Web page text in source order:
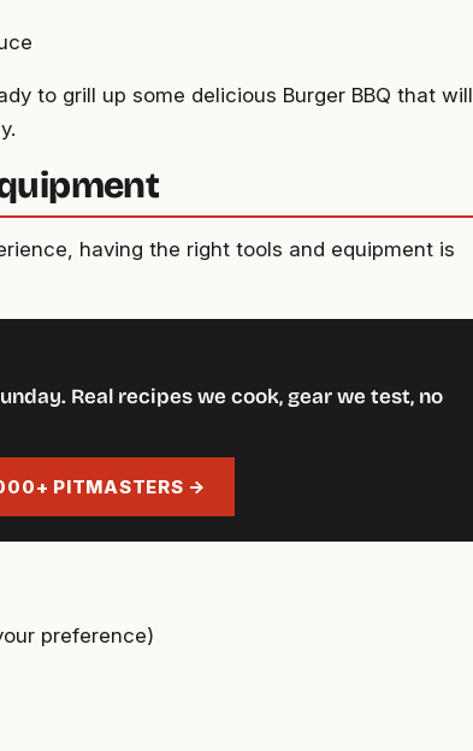
to grill up some delicious Burger BBQ that will
having the right tools and equipment is
Real recipes we cook, gear we test, no
PITMASTERS →
preference)